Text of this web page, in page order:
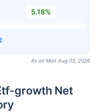
5.18%
As on Mon Aug 03, 2026
growth Net